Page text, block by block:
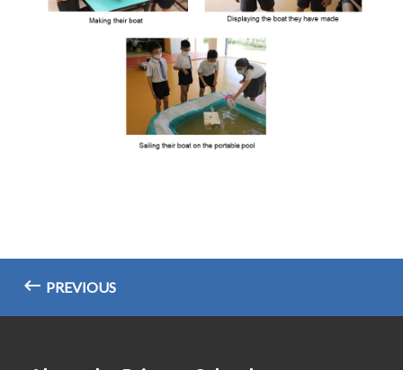
PREVIOUS